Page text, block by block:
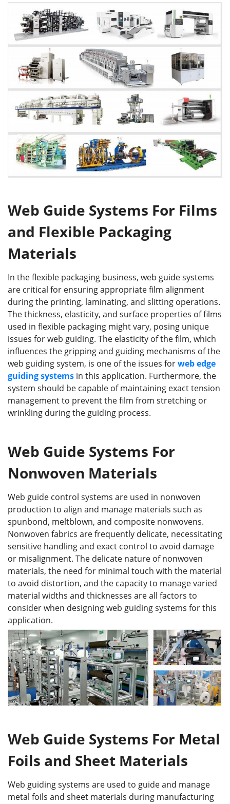
Web Guide Systems For Films
and Flexible Packaging
Materials
In the flexible packaging business, web guide systems
are critical for ensuring appropriate film alignment
during the printing, laminating, and slitting operations.
The thickness, elasticity, and surface properties of films
used in flexible packaging might vary, posing unique
issues for web guiding. The elasticity of the film, which
influences the gripping and guiding mechanisms of the
web guiding system, is one of the issues forweb edge
guiding systems in this application. Furthermore, the
system should be capable of maintaining exact tension
management to prevent the film from stretching or
wrinkling during the guiding process.
Web Guide Systems For
Nonwoven Materials
Web guide control systems are used in nonwoven
production to align and manage materials such as
spunbond, meltblown, and composite nonwovens.
Nonwoven fabrics are frequently delicate, necessitating
sensitive handling and exact control to avoid damage
or misalignment. The delicate nature of nonwoven
materials, the need for minimal touch with the material
to avoid distortion, and the capacity to manage varied
material widths and thicknesses are all factors to
consider when designing web guiding systems for this
application.
Web Guide Systems For Metal
Foils and Sheet Materials
Web guiding systems are used to guide and manage
metal foils and sheet materials during manufacturing